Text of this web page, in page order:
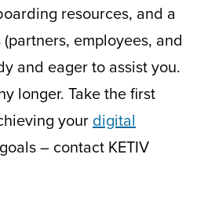
resources, and a
employees, and
and eager to assist you.
longer. Take the first
your digital
goals – contact KETIV